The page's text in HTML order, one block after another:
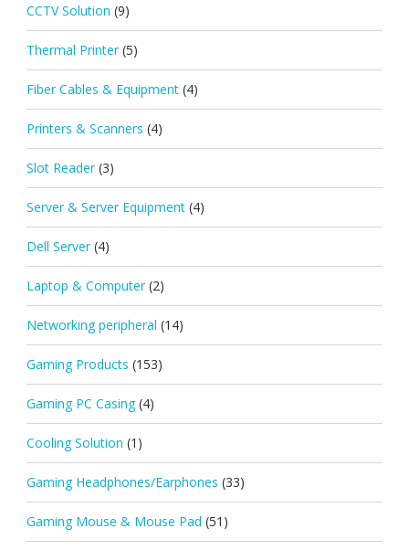
CCTV Solution (9)
Thermal Printer (5)
Fiber Cables & Equipment (4)
Printers & Scanners (4)
Slot Reader (3)
Server & Server Equipment (4)
Dell Server (4)
Laptop & Computer (2)
Networking peripheral (14)
Gaming Products (153)
Gaming PC Casing (4)
Cooling Solution (1)
Gaming Headphones/Earphones (33)
Gaming Mouse & Mouse Pad (51)